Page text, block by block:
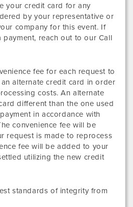
your credit card for any
by your representative or
company for this event. If
reach out to our Call
fee for each request to
alternate credit card in order
costs. An alternate
different than the one used
in accordance with
convenience fee will be
request is made to reprocess
fee will be added to your
utilizing the new credit
standards of integrity from